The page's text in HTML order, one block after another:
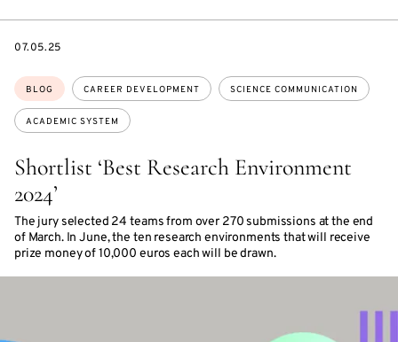
Shortlist ‘Best Research Environment
2024’
The jury selected 24 teams from over 270 submissions at the end
of March. In June, the ten research environments that will receive
prize money of 10,000 euros each will be drawn.
Topics:
BLOG CAREER DEVELOPMENT SCIENCE COMMUNICATION
ACADEMIC SYSTEM
DATE
07.05.25